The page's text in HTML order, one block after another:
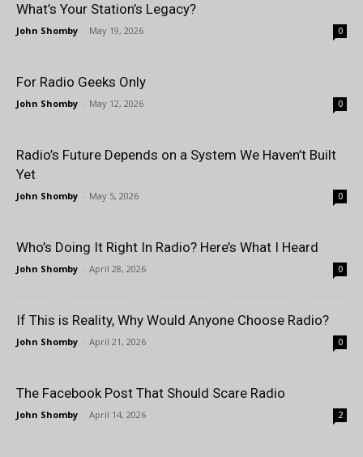
What’s Your Station’s Legacy?
John Shomby - May 19, 2026 0
For Radio Geeks Only
John Shomby - May 12, 2026 0
Radio’s Future Depends on a System We Haven’t Built
Yet
John Shomby - May 5, 2026 0
Who’s Doing It Right In Radio? Here’s What I Heard
John Shomby - April 28, 2026 0
If This is Reality, Why Would Anyone Choose Radio?
John Shomby - April 21, 2026 0
The Facebook Post That Should Scare Radio
John Shomby - April 14, 2026 2